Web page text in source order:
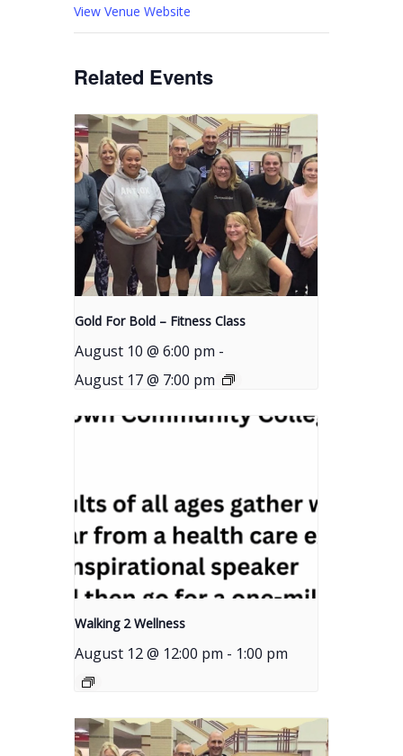
View Venue Website
Related Events
Gold For Bold – Fitness Class
August 10 @ 6:00 pm -
August 17 @ 7:00 pm
Walking 2 Wellness
August 12 @ 12:00 pm - 1:00 pm